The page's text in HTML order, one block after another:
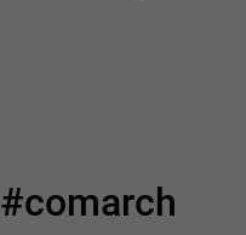
#comarch